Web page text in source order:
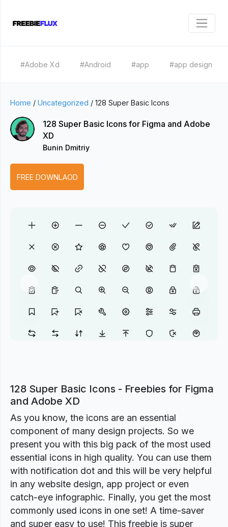
#Adobe Xd #Android #app #app design
Home / Uncategorized / 128 Super Basic Icons
128 Super Basic Icons for Figma and Adobe
XD
Bunin Dmitriy
FREE DOWNLAOD
Previous Next
128 Super Basic Icons - Freebies for Figma
and Adobe XD
As you know, the icons are an essential
component of many design projects. So we
present you with this big pack of the most used
essential icons in high quality. You can use them
with notification dot and this will be very helpful
in any website design, app project or even
catch-eye infographic. Finally, you get the most
commonly used icons in one set! A time-saver
and super easy to use! This freebie is super